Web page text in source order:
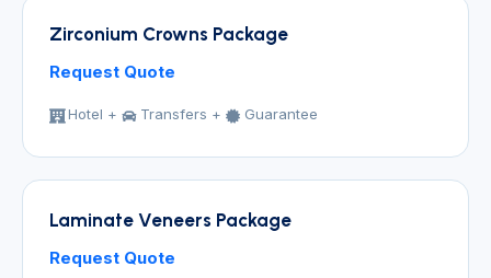
Zirconium Crowns Package
Request Quote
Hotel + Transfers + Guarantee
Laminate Veneers Package
Request Quote